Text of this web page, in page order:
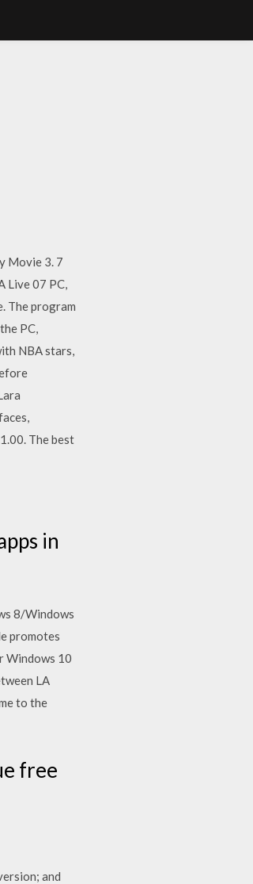
Movie 3. 7
Live 07 PC,
The program
PC,
NBA stars,
The best
in
8/Windows
promotes
Windows 10
LA
to the
free
and